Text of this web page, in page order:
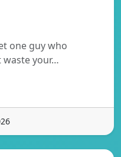
one guy who
waste your…